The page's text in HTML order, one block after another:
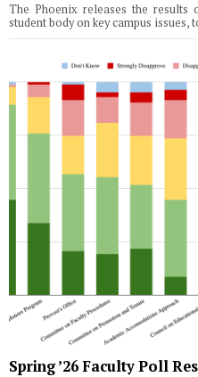
The Phoenix releases the
student body on key campus issues,
Spring ’26 Faculty Poll